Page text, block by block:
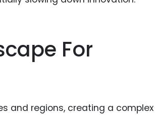
For
and regions, creating a complex